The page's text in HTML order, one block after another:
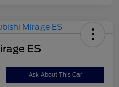
ES
Ask About This Car